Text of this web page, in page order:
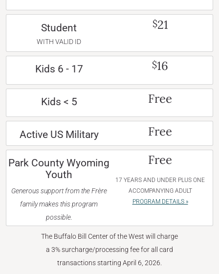
Student
WITH VALID ID
$21
Kids 6 - 17 $16
Kids < 5 Free
Active US Military Free
Park County Wyoming
Youth
Generous support from the Frère
family makes this program
possible.
Free
17 YEARS AND UNDER PLUS ONE
ACCOMPANYING ADULT
PROGRAM DETAILS »
The Buffalo Bill Center of the West will charge
a 3% surcharge/processing fee for all card
transactions starting April 6, 2026.